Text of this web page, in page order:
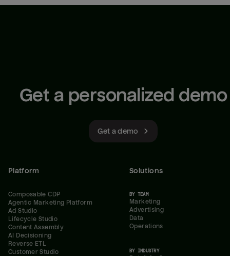
Get a personalized demo
Get a demo
Platform
Composable CDP
Agentic Marketing Platform
Ad Studio
Lifecycle Studio
Content Assembly
AI Decisioning
Reverse ETL
Customer Studio
Solutions
BY TEAM
Marketing
Advertising
Data
Operations
BY INDUSTRY